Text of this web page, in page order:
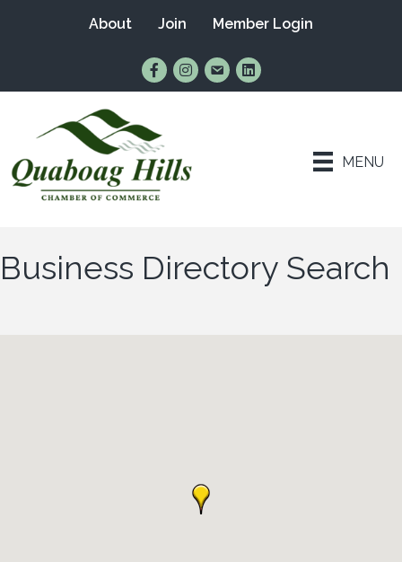
About Join Member Login
Find Us on Facebook
Follow Us on Instagram
Email UsConnect with Us on
MENU
Business Directory Search